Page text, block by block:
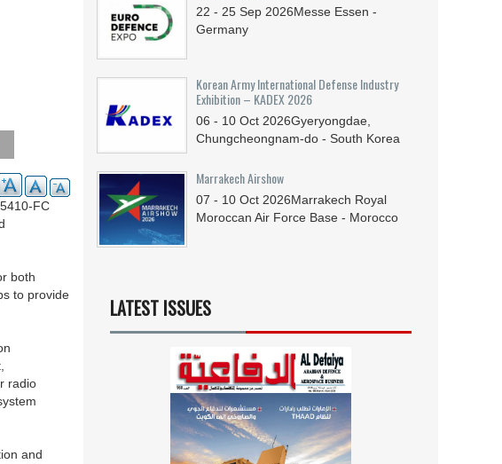
FC
both
to provide
radio
and
22 - 25 Sep 2026Messe Essen -
Germany
Korean Army International Defense Industry
Exhibition – KADEX 2026
06 - 10 Oct 2026Gyeryongdae,
Chungcheongnam-do - South Korea
Marrakech Airshow
07 - 10 Oct 2026Marrakech Royal
Moroccan Air Force Base - Morocco
LATEST ISSUES